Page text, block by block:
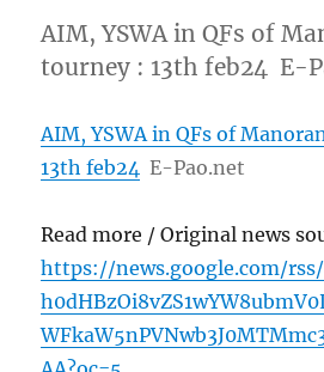
AIM, YSWA in QFs of
tourney : 13th feb24 E-
AIM, YSWA in QFs of
13th feb24 E-Pao.net
Read more / Original news
https://news.google.com/